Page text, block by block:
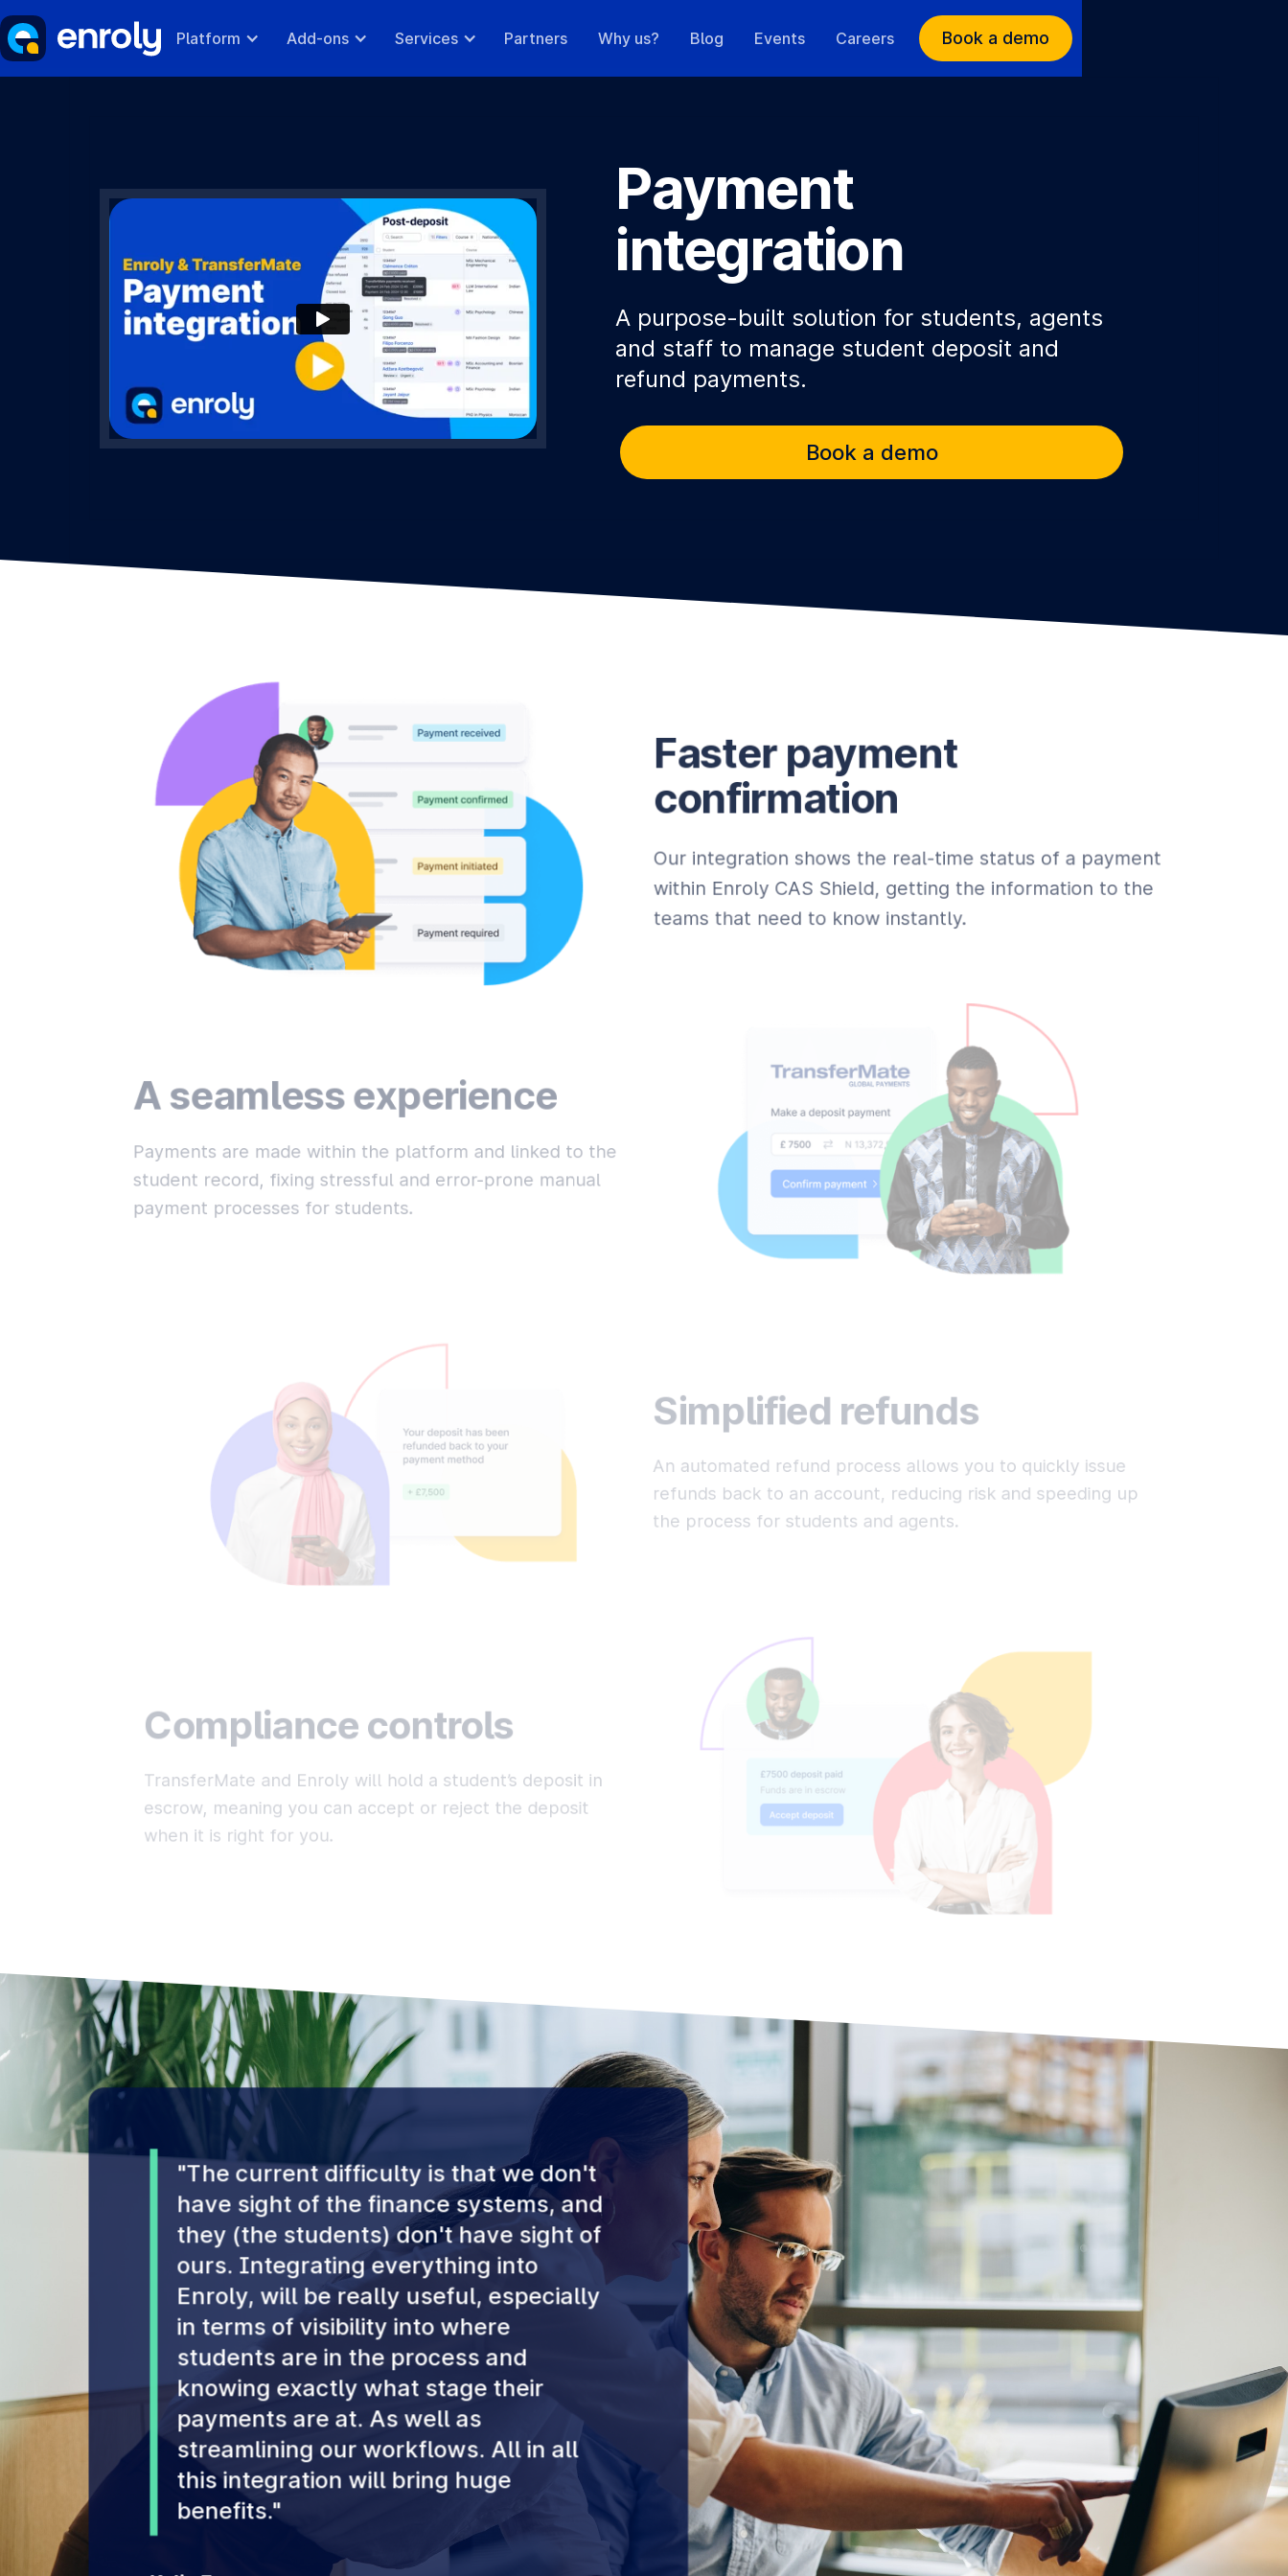
Platform Add-ons Services Partners Why us? Blog Events Careers Book a demo
Payment
integration
A purpose-built solution for students, agents
and staff to manage student deposit and
refund payments.
Book a demo
Faster payment
confirmation
Our integration shows the real-time status of a payment
within Enroly CAS Shield, getting the information to the
teams that need to know instantly.
A seamless experience
Payments are made within the platform and linked to the
student record, fixing stressful and error-prone manual
payment processes for students.
Simplified refunds
An automated refund process allows you to quickly issue
refunds back to an account, reducing risk and speeding up
the process for students and agents.
Compliance controls
TransferMate and Enroly will hold a student’s deposit in
escrow, meaning you can accept or reject the deposit
when it is right for you.
"The current difficulty is that we don't
have sight of the finance systems, and
they (the students) don't have sight of
ours. Integrating everything into
Enroly, will be really useful, especially
in terms of visibility into where
students are in the process and
knowing exactly what stage their
payments are at. As well as
streamlining our workflows. All in all
this integration will bring huge
benefits."